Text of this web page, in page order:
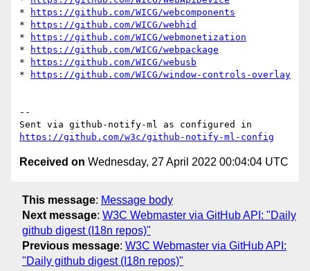
*
https://github.com/WICG/webcomponents
*
https://github.com/WICG/webhid
*
https://github.com/WICG/webmonetization
*
https://github.com/WICG/webpackage
*
https://github.com/WICG/webusb
*
https://github.com/WICG/window-controls-overlay
--
https://github.com/w3c/github-notify-ml-config
Received on Wednesday, 27 April 2022 00:04:04 UTC
This message: Message body
Next message: W3C Webmaster via GitHub API: "Daily
github digest (I18n repos)"
Previous message: W3C Webmaster via GitHub API:
"Daily github digest (I18n repos)"